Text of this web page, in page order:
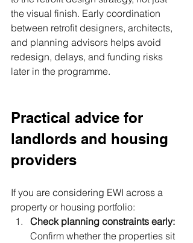
the visual finish. Early coordination
between retrofit designers, architects,
and planning advisors helps avoid
redesign, delays, and funding risks
later in the programme.
Practical advice for
landlords and housing
providers
If you are considering EWI across a
property or housing portfolio:
Check planning constraints early:
Confirm whether the properties sit